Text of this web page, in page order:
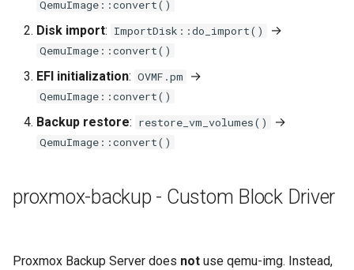
QemuImage::convert()
Disk import: ImportDisk::do_import() →
QemuImage::convert()
EFI initialization: OVMF.pm →
QemuImage::convert()
Backup restore: restore_vm_volumes() →
QemuImage::convert()
proxmox-backup - Custom Block Driver
Proxmox Backup Server does not use qemu-img. Instead,